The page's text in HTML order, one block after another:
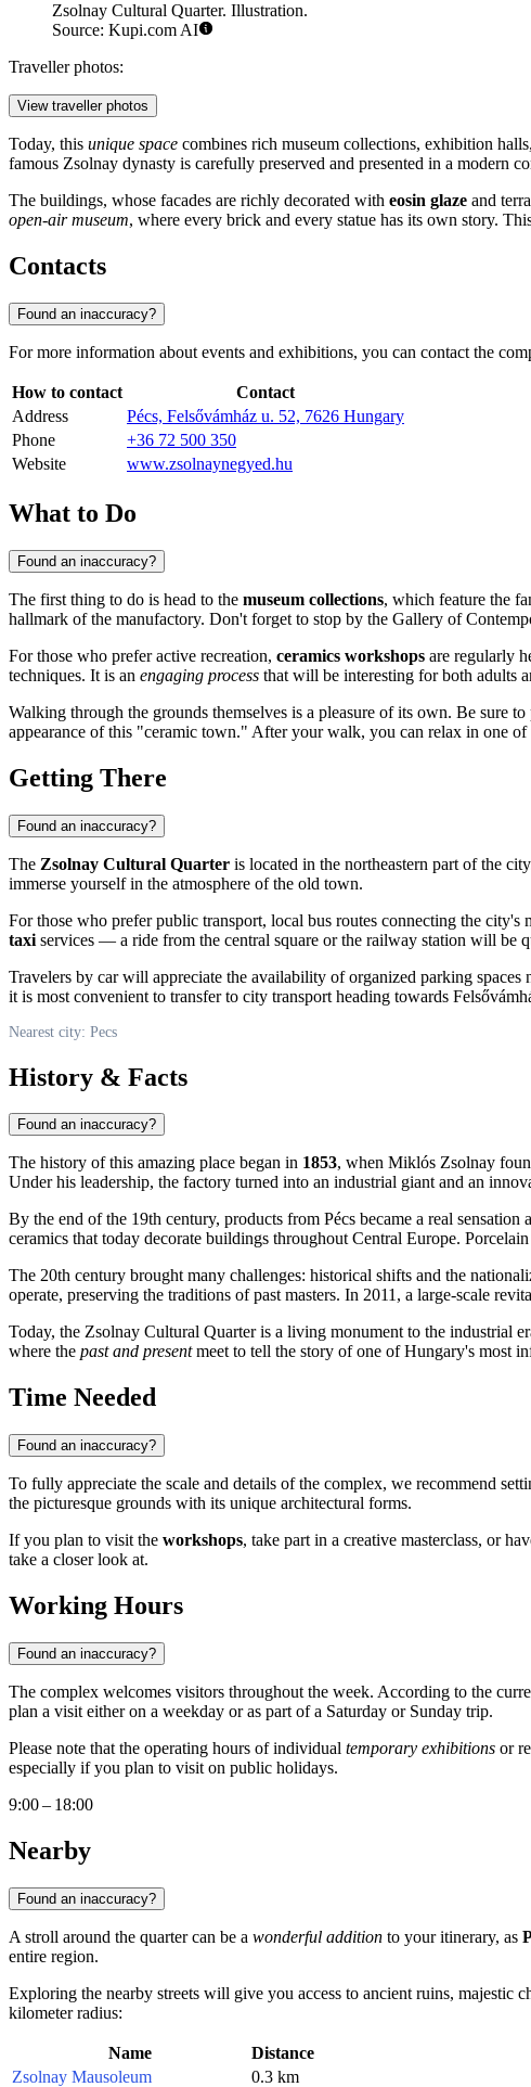
Zsolnay Cultural Quarter. Illustration.
Source: Kupi.com AI
Traveller photos:
View traveller photos
Today, this unique space combines rich museum collections, exhibition
famous Zsolnay dynasty is carefully preserved and presented in a modern
The buildings, whose facades are richly decorated with eosin glaze and
open-air museum, where every brick and every statue has its own story.
Contacts
Found an inaccuracy?
For more information about events and exhibitions, you can contact the
How to contact
Contact
Address
Pécs, Felsővámház u. 52, 7626 Hungary
Phone
+36 72 500 350
Website
www.zsolnaynegyed.hu
What to Do
Found an inaccuracy?
The first thing to do is head to the museum collections, which feature the
hallmark of the manufactory. Don't forget to stop by the Gallery of
For those who prefer active recreation, ceramics workshops are regularly
techniques. It is an engaging process that will be interesting for both adults
Walking through the grounds themselves is a pleasure of its own. Be sure
appearance of this "ceramic town." After your walk, you can relax in one of
Getting There
Found an inaccuracy?
The Zsolnay Cultural Quarter is located in the northeastern part of the
immerse yourself in the atmosphere of the old town.
For those who prefer public transport, local bus routes connecting the
taxi services — a ride from the central square or the railway station will be
Travelers by car will appreciate the availability of organized parking spaces
it is most convenient to transfer to city transport heading towards
Nearest city: Pecs
History & Facts
Found an inaccuracy?
The history of this amazing place began in 1853, when Miklós Zsolnay
Under his leadership, the factory turned into an industrial giant and an
By the end of the 19th century, products from Pécs became a real
ceramics that today decorate buildings throughout Central Europe.
The 20th century brought many challenges: historical shifts and the
operate, preserving the traditions of past masters. In 2011, a large-scale
Today, the Zsolnay Cultural Quarter is a living monument to the industrial
where the past and presentmeet to tell the story of one of Hungary's most
Time Needed
Found an inaccuracy?
To fully appreciate the scale and details of the complex, we recommend
the picturesque grounds with its unique architectural forms.
If you plan to visit the workshops, take part in a creative masterclass, or
take a closer look at.
Working Hours
Found an inaccuracy?
The complex welcomes visitors throughout the week. According to the
plan a visit either on a weekday or as part of a Saturday or Sunday trip.
Please note that the operating hours of individual temporary exhibitions or
especially if you plan to visit on public holidays.
9:00 – 18:00
Nearby
Found an inaccuracy?
A stroll around the quarter can be a wonderful addition to your itinerary, as
entire region.
Exploring the nearby streets will give you access to ancient ruins, majestic
kilometer radius:
Name
Distance
Zsolnay Mausoleum
0.3 km